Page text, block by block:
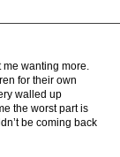
wanting more.
for their own
walled up
the worst part is
be coming back